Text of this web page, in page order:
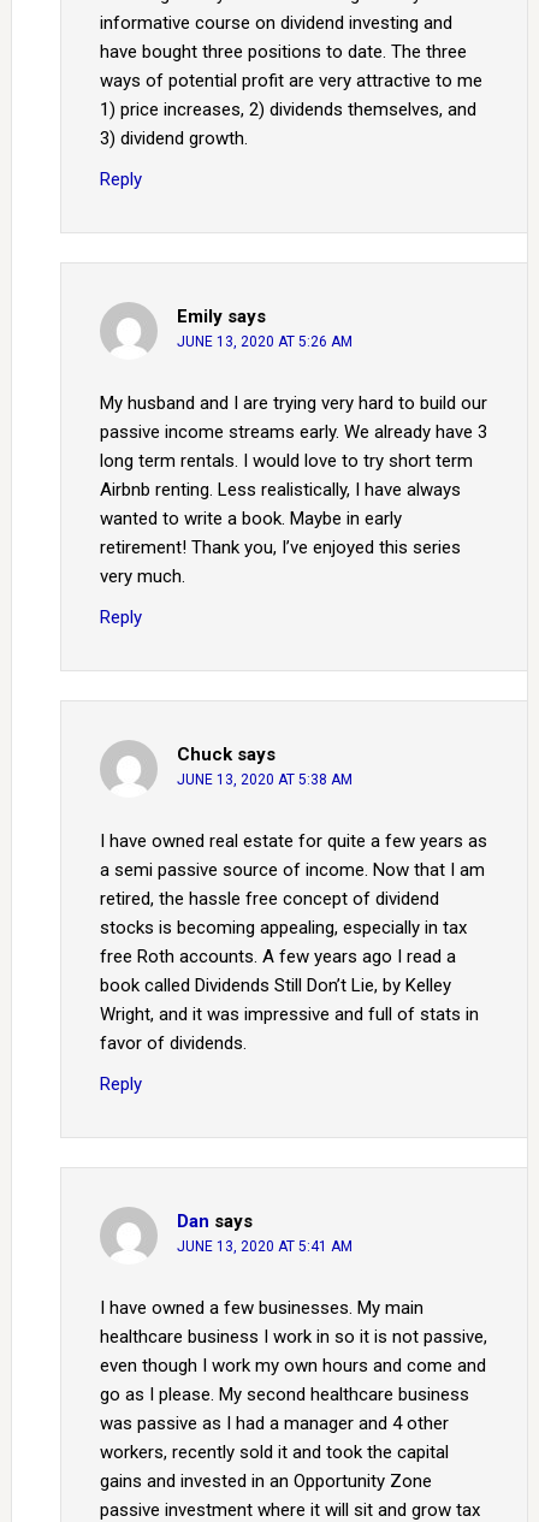
informative course on dividend investing and
have bought three positions to date. The three
ways of potential profit are very attractive to me
1) price increases, 2) dividends themselves, and
3) dividend growth.
Reply
Emily says
JUNE 13, 2020 AT 5:26 AM
My husband and I are trying very hard to build our
passive income streams early. We already have 3
long term rentals. I would love to try short term
Airbnb renting. Less realistically, I have always
wanted to write a book. Maybe in early
retirement! Thank you, I’ve enjoyed this series
very much.
Reply
Chuck says
JUNE 13, 2020 AT 5:38 AM
I have owned real estate for quite a few years as
a semi passive source of income. Now that I am
retired, the hassle free concept of dividend
stocks is becoming appealing, especially in tax
free Roth accounts. A few years ago I read a
book called Dividends Still Don’t Lie, by Kelley
Wright, and it was impressive and full of stats in
favor of dividends.
Reply
Dan says
JUNE 13, 2020 AT 5:41 AM
I have owned a few businesses. My main
healthcare business I work in so it is not passive,
even though I work my own hours and come and
go as I please. My second healthcare business
was passive as I had a manager and 4 other
workers, recently sold it and took the capital
gains and invested in an Opportunity Zone
passive investment where it will sit and grow tax